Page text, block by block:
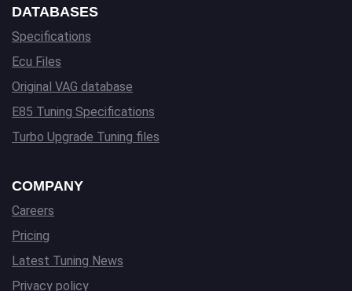
DATABASES
Specifications
Ecu Files
Original VAG database
E85 Tuning Specifications
Turbo Upgrade Tuning files
COMPANY
Careers
Pricing
Latest Tuning News
Privacy policy